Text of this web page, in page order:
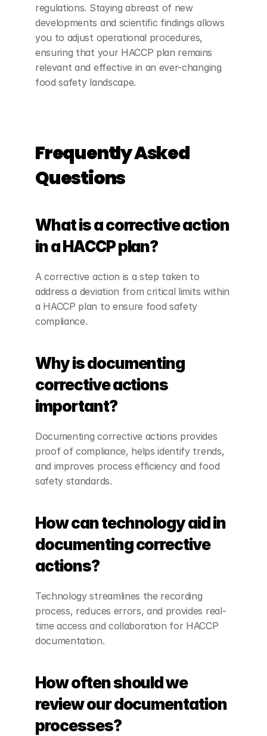
regulations. Staying abreast of new
developments and scientific findings allows
you to adjust operational procedures,
ensuring that your HACCP plan remains
relevant and effective in an ever-changing
food safety landscape.
Frequently Asked
Questions
What is a corrective action
in a HACCP plan?
A corrective action is a step taken to
address a deviation from critical limits within
a HACCP plan to ensure food safety
compliance.
Why is documenting
corrective actions
important?
Documenting corrective actions provides
proof of compliance, helps identify trends,
and improves process efficiency and food
safety standards.
How can technology aid in
documenting corrective
actions?
Technology streamlines the recording
process, reduces errors, and provides real-
time access and collaboration for HACCP
documentation.
How often should we
review our documentation
processes?